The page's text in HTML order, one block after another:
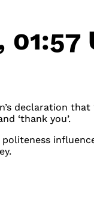
01:57
declaration
‘thank you’.